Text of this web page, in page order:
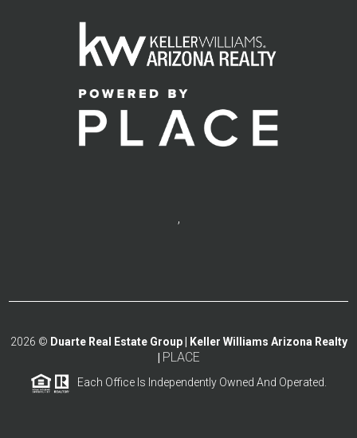
,
2026 © Duarte Real Estate Group | Keller Williams Arizona Realty
PLACE
Each Office Is Independently Owned And Operated.